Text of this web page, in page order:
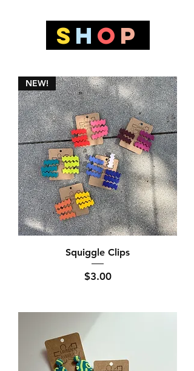
S H O p
NEW!
Squiggle Clips
Price
$3.00